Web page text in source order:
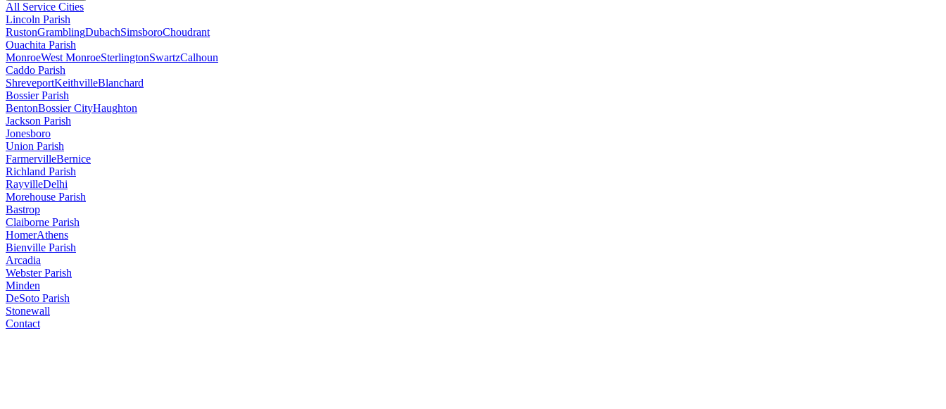
All Service Cities
Lincoln Parish
RustonGramblingDubachSimsboroChoudrant
Ouachita Parish
MonroeWest MonroeSterlingtonSwartzCalhoun
Caddo Parish
ShreveportKeithvilleBlanchard
Bossier Parish
BentonBossier CityHaughton
Jackson Parish
Jonesboro
Union Parish
FarmervilleBernice
Richland Parish
RayvilleDelhi
Morehouse Parish
Bastrop
Claiborne Parish
HomerAthens
Bienville Parish
Arcadia
Webster Parish
Minden
DeSoto Parish
Stonewall
Contact